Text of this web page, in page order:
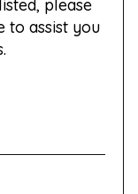
please
to assist you